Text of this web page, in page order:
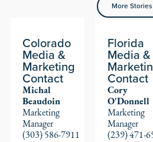
More Stories
Colorado
Media &
Marketing
Contact
Michal
Beaudoin
Marketing
Manager
(303) 586-7911
Florida
Media &
Contact
Cory
O'Donnell
Marketing
Manager
(239) 471-